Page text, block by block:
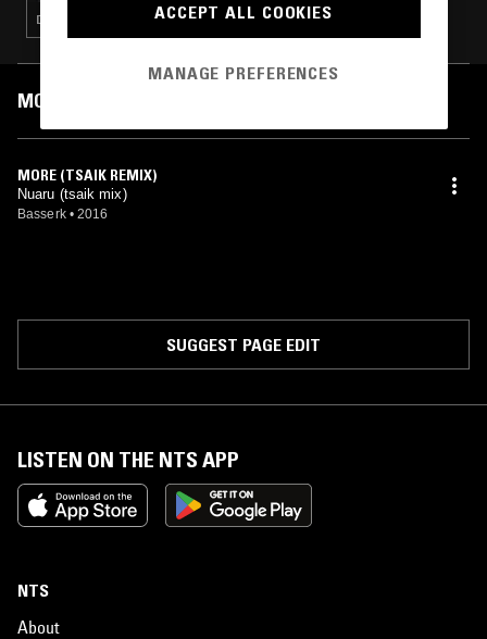
DRONE · CLUB · EXPERIMENTAL
MOST PLAYED TRACKS
MORE (TSAIK REMIX)
Nuaru (tsaik mix)
Basserk • 2016
SUGGEST PAGE EDIT
LISTEN ON THE NTS APP
NTS
About
ACCEPT ALL COOKIES
MANAGE PREFERENCES